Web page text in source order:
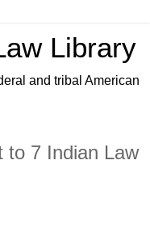
Library
and tribal American
to 7 Indian Law